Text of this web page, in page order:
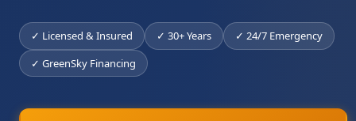
✓ Licensed & Insured ✓ 30+ Years
✓ 24/7 Emergency
✓ GreenSky Financing